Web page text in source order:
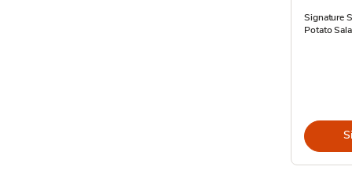
Signature
Potato